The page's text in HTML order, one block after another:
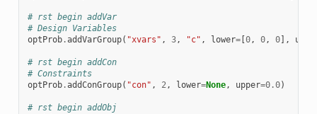
# rst begin addVar
# Design Variables
optProb.addVarGroup( "xvars" , 3, "c" , lower=[0, 0, 0],
# rst begin addCon
# Constraints
optProb.addConGroup( "con" , 2, lower=None, upper=0.0)
# rst begin addObj